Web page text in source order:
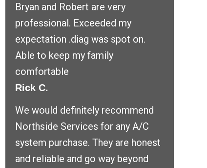
Bryan and Robert are very
professional. Exceeded my
expectation .diag was spot on.
Able to keep my family
comfortable
Rick C.
We would definitely recommend
Northside Services for any A/C
system purchase. They are honest
and reliable and go way beyond